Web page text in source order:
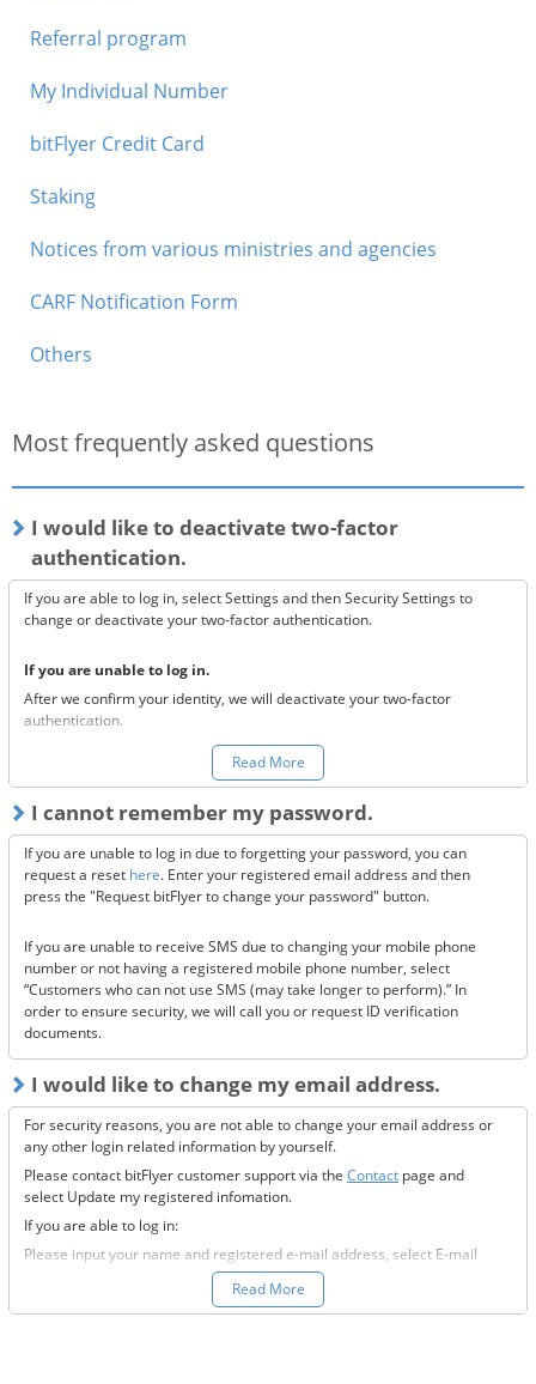
Referral program
My Individual Number
bitFlyer Credit Card
Staking
Notices from various ministries and agencies
CARF Notification Form
Others
Most frequently asked questions
I would like to deactivate two-factor
authentication.
If you are able to log in, select Settings and then Security Settings to
change or deactivate your two-factor authentication.
If you are unable to log in.
After we confirm your identity, we will deactivate your two-factor
authentication.
You can make a request to reset your two-factor authentication
send confirmation codes for the sake of security. If you are unable to
receive this email, please confirm the following 3 items.
Are the @bitflyer.com and @bitflyer.jp domains blocked?
Have you made a filter for emails from bitFlyer?
If none of the above solve the issue, pleasecontact us.
Read More
I cannot remember my password.
If you are unable to log in due to forgetting your password, you can
request a reset here. Enter your registered email address and then
press the "Request bitFlyer to change your password" button.
If you are unable to receive SMS due to changing your mobile phone
number or not having a registered mobile phone number, select
“Customers who can not use SMS (may take longer to perform).” In
order to ensure security, we will call you or request ID verification
documents.
I would like to change my email address.
For security reasons, you are not able to change your email address or
any other login related information by yourself.
Please contact bitFlyer customer support via the Contact page and
select Update my registered infomation.
If you are able to log in:
Please input your name and registered e-mail address, select E-mail
Address under the registration information you would like to modify
field, and fill-out all the required information.
Read More